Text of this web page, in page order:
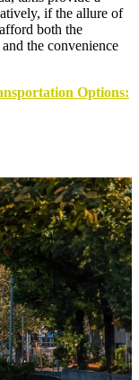
if the allure of
both the
the convenience
Options: